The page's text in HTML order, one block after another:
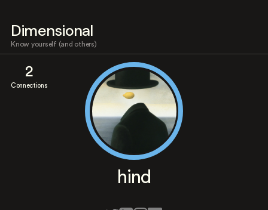
Dimensional
Know yourself (and others)
2
Connections
hind